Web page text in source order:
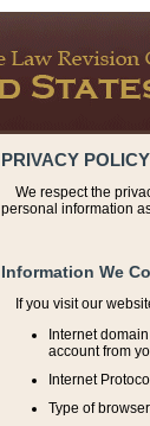
PRIVACY POLICY
We respect the
personal information
Information We
If you visit our
Internet
account from
Internet
Type of